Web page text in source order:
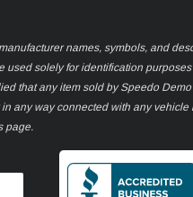
names, symbols, and
used solely for identification
that any item sold by Speedo
any way connected with any vehicle
page.